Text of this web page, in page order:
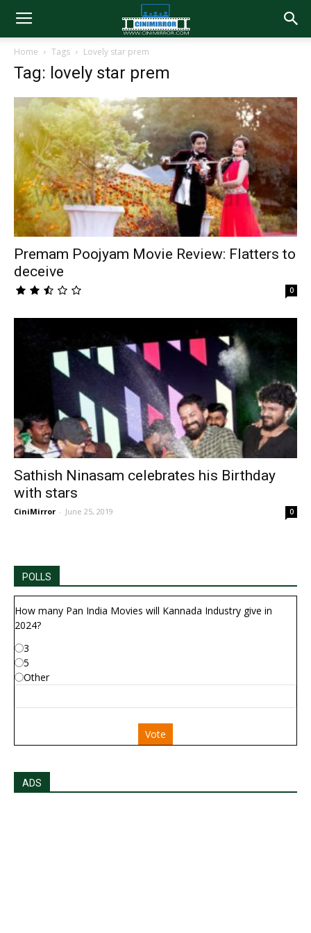
Home Tags Lovely star prem
Tag: lovely star prem
Premam Poojyam Movie Review: Flatters to
deceive
0
Sathish Ninasam celebrates his Birthday
with stars
CiniMirror - June 25, 2019 0
POLLS
How many Pan India Movies will Kannada Industry give in
2024?
3
5
Other
Vote
ADS